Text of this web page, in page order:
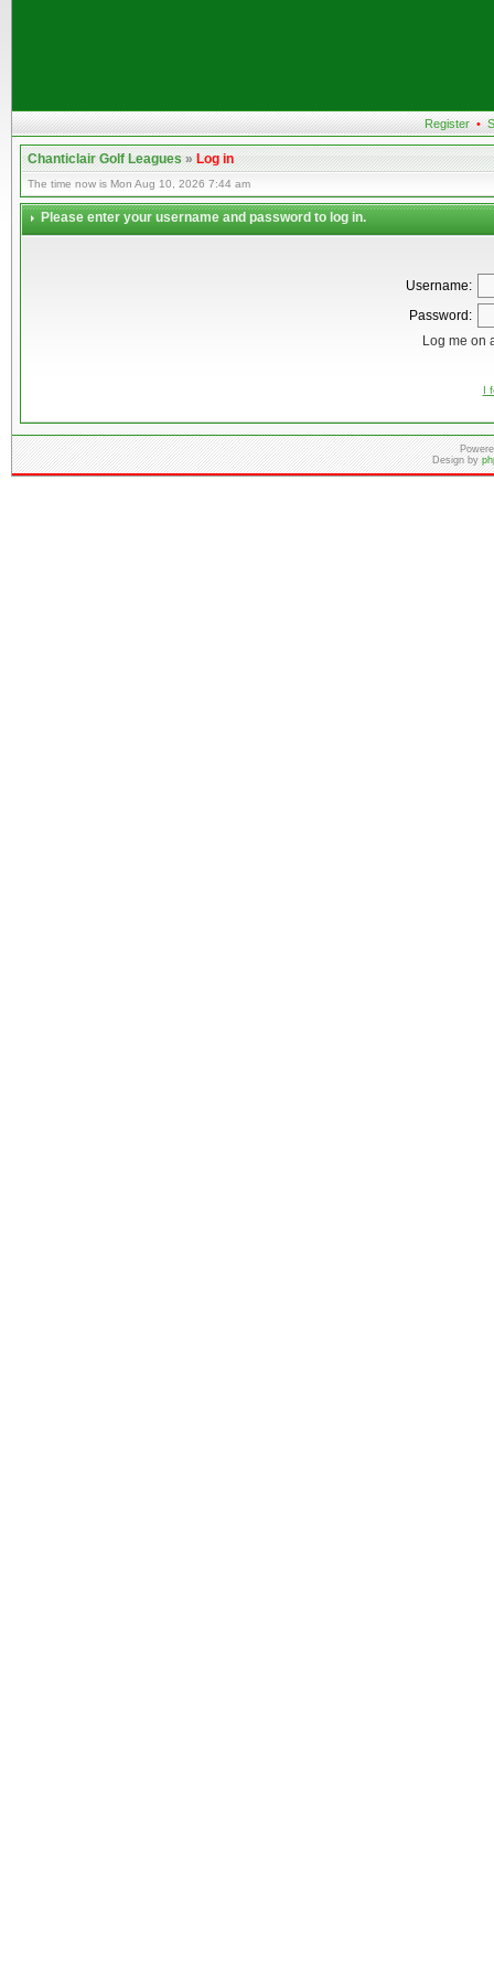
Register •
Chanticlair Golf Leagues»Log in
The time now is Mon Aug 10, 2026 7:44 am
Please enter your username and password to log in.
Username:
Password:
Log me on
I
Design by